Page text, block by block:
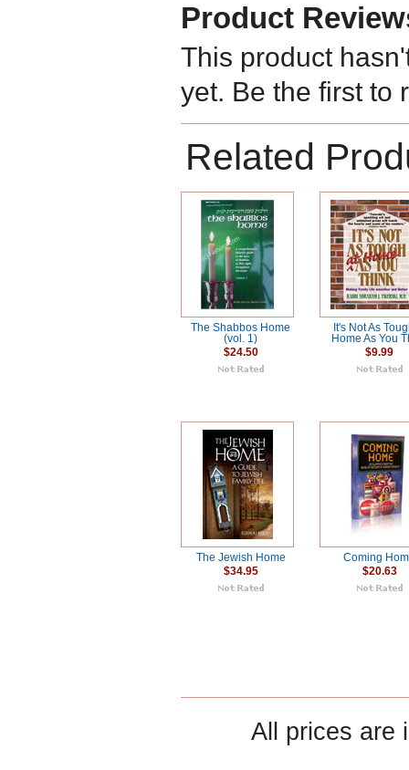
Product
This product
yet. Be the first to
Related
The Shabbos Home
(vol. 1)
$24.50
It's Not As
Home As You
$9.99
The Jewish Home
$34.95
Coming
$20.63
All prices are